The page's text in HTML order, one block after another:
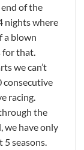
of the
nights where
a blown
that.
we can’t
consecutive
racing.
the
we have only
seasons.